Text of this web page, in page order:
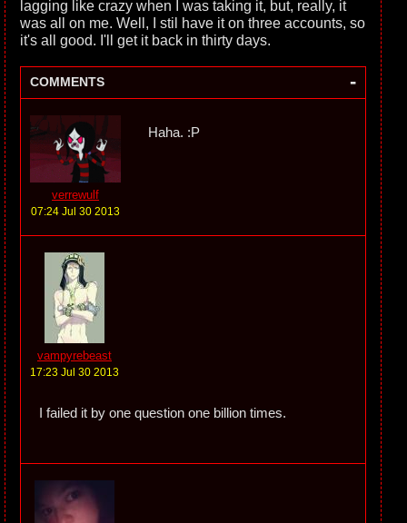
lagging like crazy when I was taking it, but, really, it
was all on me. Well, I stil have it on three accounts, so
it's all good. I'll get it back in thirty days.
COMMENTS -
verrewulf
07:24 Jul 30 2013
Haha. :P
vampyrebeast
17:23 Jul 30 2013
I failed it by one question one billion times.